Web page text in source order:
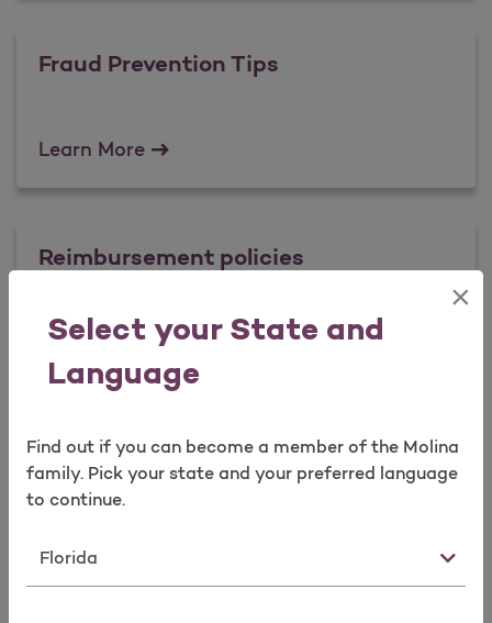
Select your State and
Language
×
Find out if you can become a member of the Molina
family. Pick your state and your preferred language
to continue.
State
Fraud Prevention Tips
Learn MoreFraud Prevention Tips
Reimbursement policies
Learn MoreReimbursement policies
Forms & Documents